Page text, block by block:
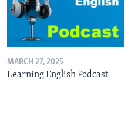
MARCH 27, 2025
Learning English Podcast